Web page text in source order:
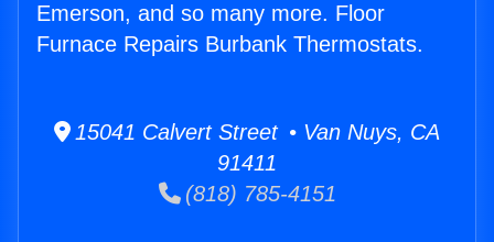
Emerson, and so many more. Floor
Furnace Repairs Burbank Thermostats.
15041 Calvert Street • Van Nuys, CA
91411
(818) 785-4151